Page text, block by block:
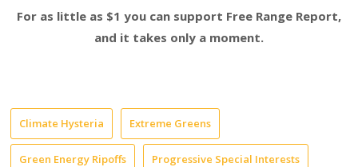
For as little as $1 you can support Free Range Report,
and it takes only a moment.
Climate Hysteria Extreme Greens
Green Energy Ripoffs Progressive Special Interests